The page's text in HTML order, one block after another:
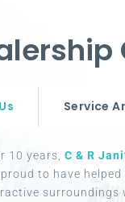
Service
10 years,C & R
proud to have
surroundings